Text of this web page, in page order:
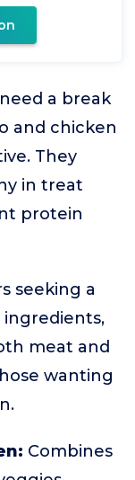
a break
and chicken
They
in treat
protein
seeking a
ingredients,
meat and
wanting
Combines